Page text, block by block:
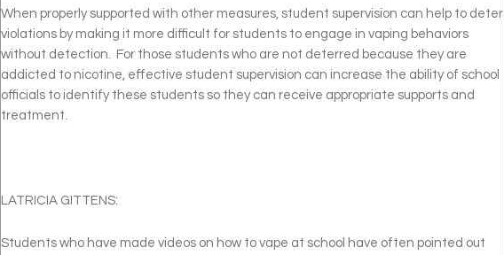
When properly supported with other measures, student supervision can help to deter
violations by making it more difficult for students to engage in vaping behaviors
without detection. For those students who are not deterred because they are
addicted to nicotine, effective student supervision can increase the ability of school
officials to identify these students so they can receive appropriate supports and
treatment.
LATRICIA GITTENS:
Students who have made videos on how to vape at school have often pointed out